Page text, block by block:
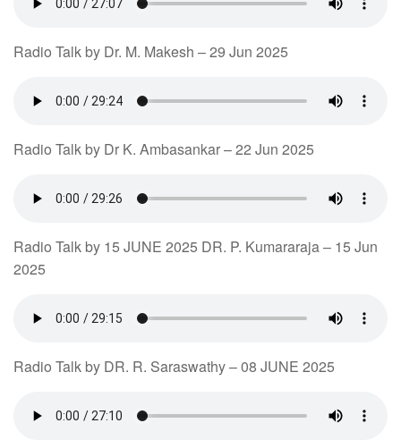
Radio Talk by Dr. M. Makesh – 29 Jun 2025
Radio Talk by Dr K. Ambasankar – 22 Jun 2025
Radio Talk by 15 JUNE 2025 DR. P. Kumararaja – 15 Jun
2025
Radio Talk by DR. R. Saraswathy – 08 JUNE 2025